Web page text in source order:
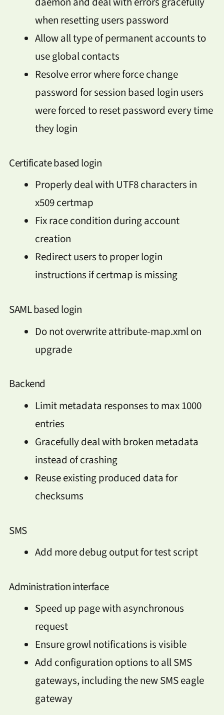
when resetting users password
Allow all type of permanent accounts to
use global contacts
Resolve error where force change
password for session based login users
were forced to reset password every time
they login
Certificate based login
Properly deal with UTF8 characters in
x509 certmap
Fix race condition during account
creation
Redirect users to proper login
instructions if certmap is missing
SAML based login
Do not overwrite attribute-map.xml on
upgrade
Backend
Limit metadata responses to max 1000
entries
Gracefully deal with broken metadata
instead of crashing
Reuse existing produced data for
checksums
SMS
Add more debug output for test script
Administration interface
Speed up page with asynchronous
request
Ensure growl notifications is visible
Add configuration options to all SMS
gateways, including the new SMS eagle
gateway